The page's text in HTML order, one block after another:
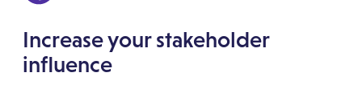
Increase your stakeholder
influence